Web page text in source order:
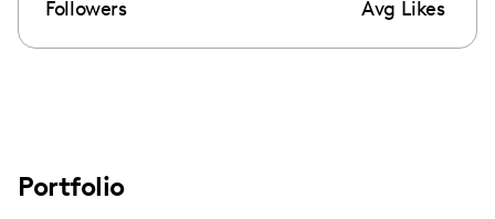
Followers Avg Likes
Portfolio